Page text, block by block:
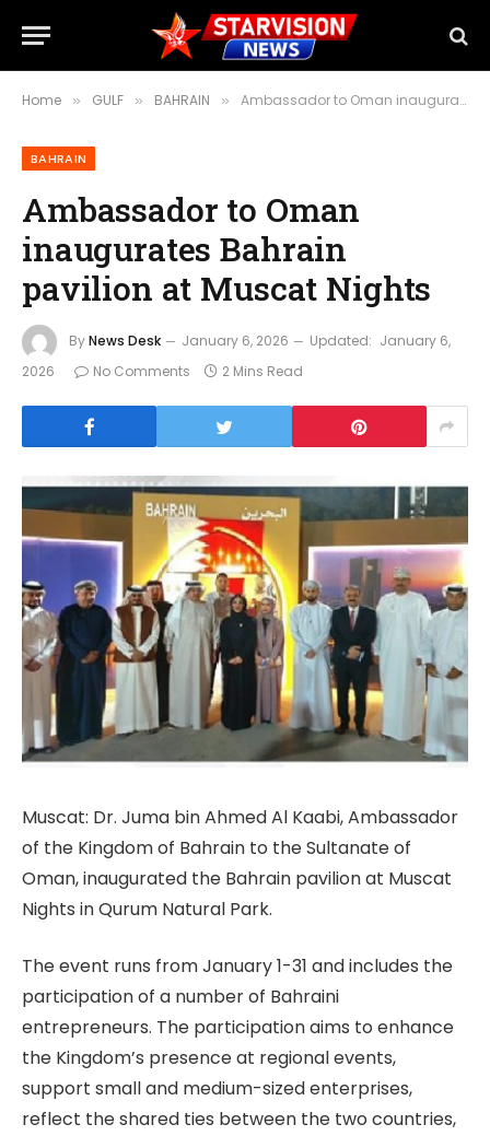
Home » GULF » BAHRAIN » Ambassador to Oman inaugurates Bahrain pavilion at Muscat Nights
BAHRAIN
Ambassador to Oman
inaugurates Bahrain
pavilion at Muscat Nights
ByNews Desk January 6, 2026 Updated: January 6,
2026
No Comments 2 Mins Read
Muscat: Dr. Juma bin Ahmed Al Kaabi, Ambassador
of the Kingdom of Bahrain to the Sultanate of
Oman, inaugurated the Bahrain pavilion at Muscat
Nights in Qurum Natural Park.
The event runs from January 1-31 and includes the
participation of a number of Bahraini
entrepreneurs. The participation aims to enhance
the Kingdom’s presence at regional events,
support small and medium-sized enterprises,
reflect the shared ties between the two countries,